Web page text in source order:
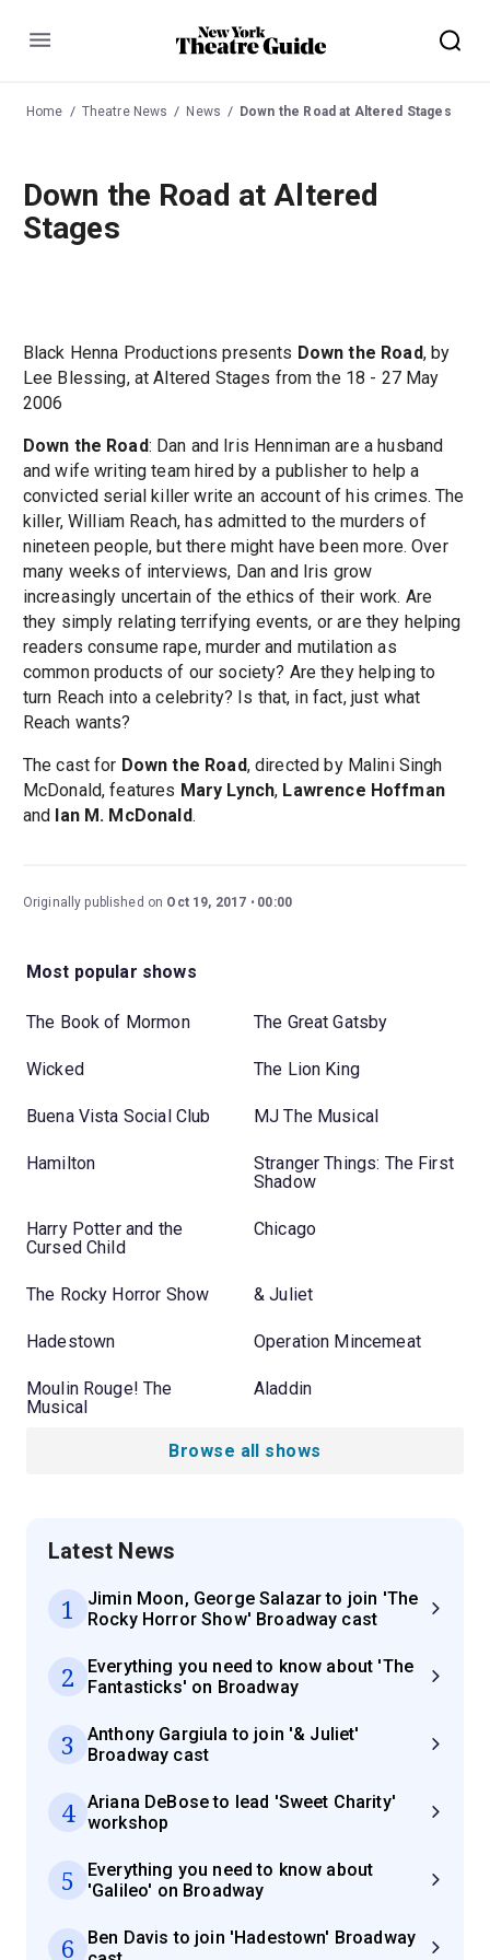
Menu
Home Theatre News News Down the Road at Altered Stages
Down the Road at Altered
Stages
Black Henna Productions presents Down the Road, by
Lee Blessing, at Altered Stages from the 18 - 27 May
2006
Down the Road: Dan and Iris Henniman are a husband
and wife writing team hired by a publisher to help a
convicted serial killer write an account of his crimes. The
killer, William Reach, has admitted to the murders of
nineteen people, but there might have been more. Over
many weeks of interviews, Dan and Iris grow
increasingly uncertain of the ethics of their work. Are
they simply relating terrifying events, or are they helping
readers consume rape, murder and mutilation as
common products of our society? Are they helping to
turn Reach into a celebrity? Is that, in fact, just what
Reach wants?
The cast for Down the Road, directed by Malini Singh
McDonald, features Mary Lynch, Lawrence Hoffman
and
Ian M. McDonald.
Originally published on Oct 19, 2017 00:00
Most popular shows
The Book of Mormon The Great Gatsby
Wicked The Lion King
Buena Vista Social Club MJ The Musical
Hamilton
Stranger Things: The First
Shadow
Harry Potter and the
Cursed Child
Chicago
The Rocky Horror Show & Juliet
Hadestown Operation Mincemeat
Moulin Rouge! The
Musical
Aladdin
Browse all shows
Latest News
1
Jimin Moon, George Salazar to join 'The
Rocky Horror Show' Broadway cast
2
Everything you need to know about 'The
Fantasticks' on Broadway
3
Anthony Gargiula to join '& Juliet'
Broadway cast
4
Ariana DeBose to lead 'Sweet Charity'
workshop
5
Everything you need to know about
'Galileo' on Broadway
6
Ben Davis to join 'Hadestown' Broadway